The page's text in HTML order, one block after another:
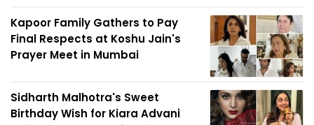
Kapoor Family Gathers to Pay
Final Respects at Koshu Jain's
Prayer Meet in Mumbai
Sidharth Malhotra's Sweet
Birthday Wish for Kiara Advani